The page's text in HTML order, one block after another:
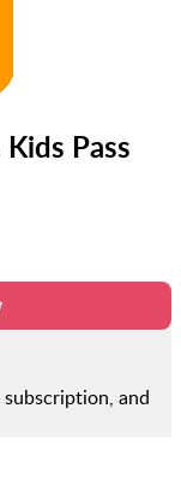
Pass
and